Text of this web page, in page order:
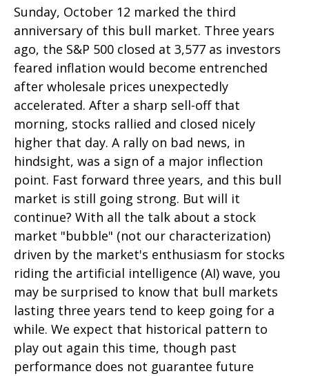
Sunday, October 12 marked the third
anniversary of this bull market. Three years
ago, the S&P 500 closed at 3,577 as investors
feared inflation would become entrenched
after wholesale prices unexpectedly
accelerated. After a sharp sell-off that
morning, stocks rallied and closed nicely
higher that day. A rally on bad news, in
hindsight, was a sign of a major inflection
point. Fast forward three years, and this bull
market is still going strong. But will it
continue? With all the talk about a stock
market "bubble" (not our characterization)
driven by the market's enthusiasm for stocks
riding the artificial intelligence (AI) wave, you
may be surprised to know that bull markets
lasting three years tend to keep going for a
while. We expect that historical pattern to
play out again this time, though past
performance does not guarantee future